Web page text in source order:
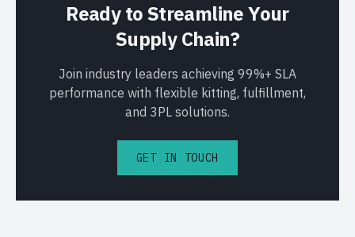
Ready to Streamline Your
Supply Chain?
Join industry leaders achieving 99%+ SLA
performance with flexible kitting, fulfillment,
and 3PL solutions.
GET IN TOUCH